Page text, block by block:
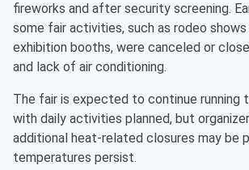
fireworks and after security screening.
some fair activities, such as rodeo
exhibition booths, were canceled or
and lack of air conditioning.
The fair is expected to continue running
with daily activities planned, but
additional heat-related closures may be
temperatures persist.